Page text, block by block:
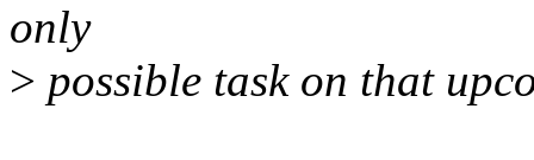
only
> possible task on that